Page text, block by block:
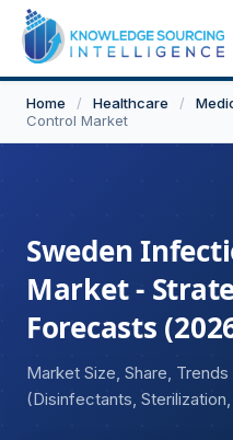
Home / Healthcare /
Control Market
Sweden
Market -
Forecasts
Market Size, Share,
(Disinfectants,